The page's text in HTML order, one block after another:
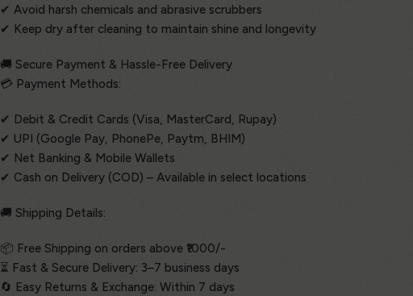
✔ Avoid harsh chemicals and abrasive scrubbers
✔ Keep dry after cleaning to maintain shine and longevity
🚚 Secure Payment & Hassle-Free Delivery
💳 Payment Methods:
✔ Debit & Credit Cards (Visa, MasterCard, Rupay)
✔ UPI (Google Pay, PhonePe, Paytm, BHIM)
✔ Net Banking & Mobile Wallets
✔ Cash on Delivery (COD) – Available in select locations
🚚 Shipping Details:
📦 Free Shipping on orders above ₹1000/-
⏳ Fast & Secure Delivery: 3–7 business days
🔄 Easy Returns & Exchange: Within 7 days